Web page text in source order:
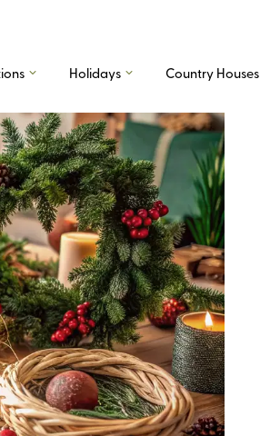
Holidays Country Houses